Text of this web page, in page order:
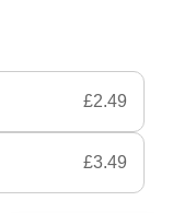
£2.49
£3.49